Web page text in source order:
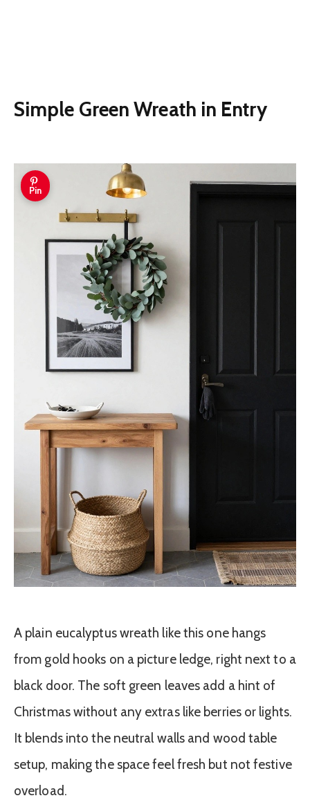
Simple Green Wreath in Entry
Pin
A plain eucalyptus wreath like this one hangs
from gold hooks on a picture ledge, right next to a
black door. The soft green leaves add a hint of
Christmas without any extras like berries or lights.
It blends into the neutral walls and wood table
setup, making the space feel fresh but not festive
overload.